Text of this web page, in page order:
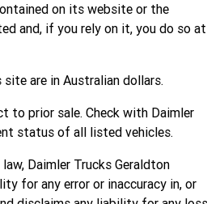
on its website or the
and, if you rely on it, you do so at
are in Australian dollars.
to prior sale. Check with Daimler
status of all listed vehicles.
Daimler Trucks Geraldton
for any error or inaccuracy in, or